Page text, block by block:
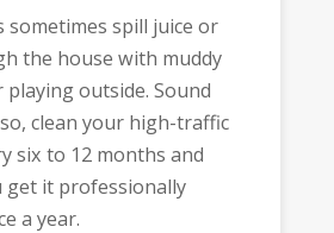
sometimes spill juice or
the house with muddy
outside. Sound
clean your high-traffic
six to 12 months and
get it professionally
a year.